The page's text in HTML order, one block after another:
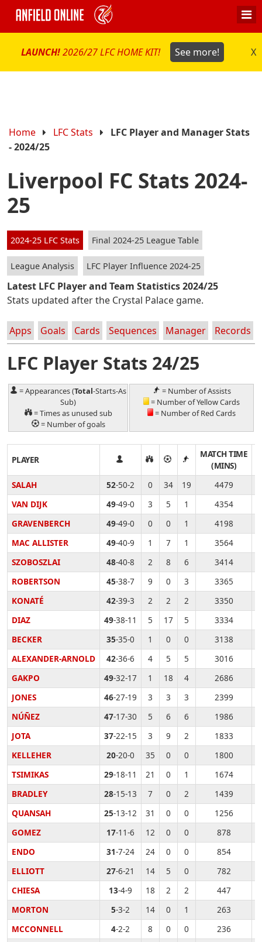
LAUNCH!2026/27 LFC HOME KIT! See more! X
Home LFC Stats
LFC Player and Manager Stats
- 2024/25
Liverpool FC Stats 2024-
25
2024-25 LFC Stats Final 2024-25 League Table
League Analysis LFC Player Influence 2024-25
Latest LFC Player and Team Statistics 2024/25
Stats updated after the Crystal Palace game.
Apps Goals Cards Sequences Manager Records
LFC Player Stats 24/25
= Appearances (Total-Starts-As
Sub)
= Times as unused sub
= Number of goals
= Number of Assists
= Number of Yellow Cards
= Number of Red Cards
PLAYER
MATCH TIME
(MINS)
SALAH 52-50-2 0 34 19
4479
VAN DIJK
49-49-0 3 5 1
4354
GRAVENBERCH
49-49-0 0 0 1
4198
MAC ALLISTER
49-40-9 1 7 1
3564
SZOBOSZLAI
48-40-8 2 8 6
3414
ROBERTSON
45-38-7 9 0 3
3365
KONATÉ
42-39-3 2 2 2
3350
DIAZ
49-38-11 5 17 5
3334
BECKER
35-35-0 1 0 0
3138
ALEXANDER-ARNOLD
42-36-6 4 5 5
3016
GAKPO
49-32-17 1 18 4
2686
JONES
46-27-19 3 3 3
2399
NÚÑEZ
47-17-30 5 6 6
1986
JOTA
37-22-15 3 9 2
1833
KELLEHER
20-20-0 35 0 0
1800
TSIMIKAS
29-18-11 21 0 1
1674
BRADLEY
28-15-13 7 0 2
1439
QUANSAH
25-13-12 31 0 0
1256
GOMEZ
17-11-6 12 0 0
878
ENDO
31-7-24 24 0 0
854
ELLIOTT
27-6-21 14 5 0
782
CHIESA
13-4-9 18 2 2
447
MORTON
5-3-2 14 0 1
263
MCCONNELL
4-2-2 8 0 0
236